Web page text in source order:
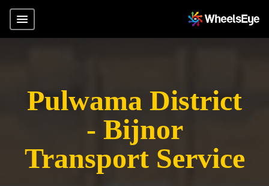
Pulwama District
- Bijnor
Transport Service